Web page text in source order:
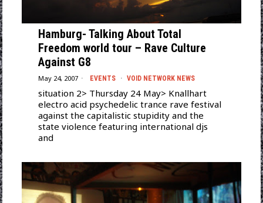
Hamburg- Talking About Total
Freedom world tour – Rave Culture
Against G8
May 24, 2007 EVENTS · VOID NETWORK NEWS
situation 2> Thursday 24 May> Knallhart
electro acid psychedelic trance rave festival
against the capitalistic stupidity and the
state violence featuring international djs
and